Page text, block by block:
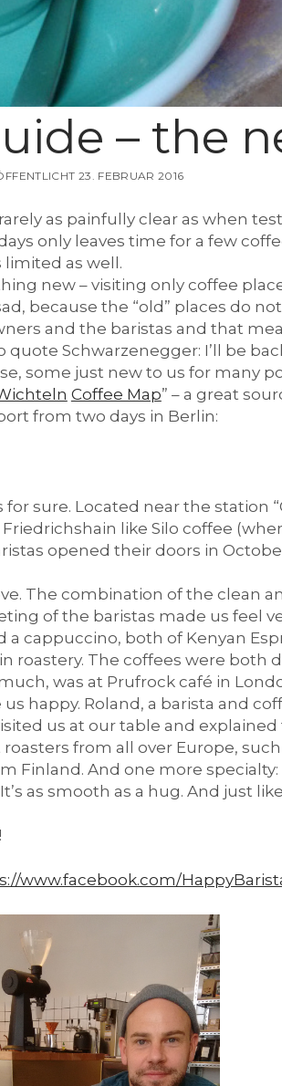
– the
23. FEBRUAR 2016
as painfully clear as when
only leaves time for a few
limited as well.
new – visiting only coffee
because the “old” places do
and the baristas and that
Schwarzenegger: I’ll be
some just new to us for many
Coffee Map” – a great
from two days in Berlin:
sure. Located near the station
like Silo coffee
opened their doors in
The combination of the clean
of the baristas made us feel
cappuccino, both of Kenyan
roastery. The coffees were both
was at Prufrock café in
happy. Roland, a barista and
us at our table and
from all over Europe,
Finland. And one more
as smooth as a hug. And just
www.facebook.com/